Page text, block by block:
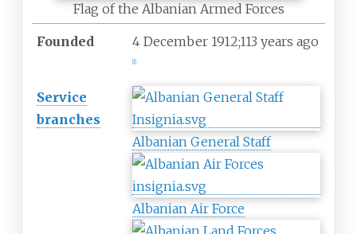
Flag of the Albanian Armed Forces
Founded 4 December 1912;113 years ago
1]
Service
branches
Albanian General Staff
Albanian Air Force